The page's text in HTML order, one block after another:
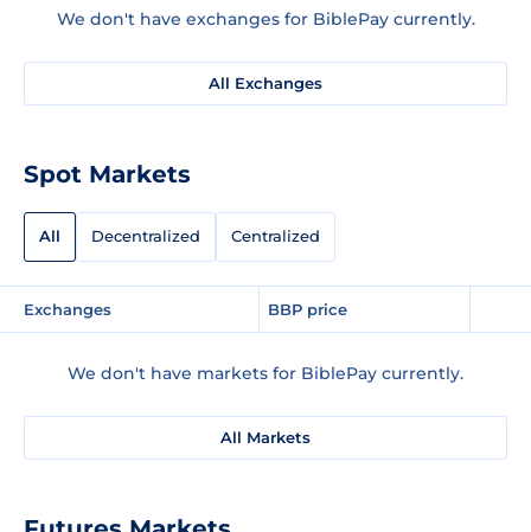
We don't have exchanges for BiblePay currently.
All Exchanges
Spot Markets
All Decentralized Centralized
Exchanges BBP price
We don't have markets for BiblePay currently.
All Markets